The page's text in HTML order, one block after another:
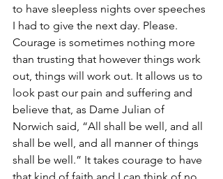
to have sleepless nights over speeches
I had to give the next day. Please.
Courage is sometimes nothing more
than trusting that however things work
out, things will work out. It allows us to
look past our pain and suffering and
believe that, as Dame Julian of
Norwich said, “All shall be well, and all
shall be well, and all manner of things
shall be well.” It takes courage to have